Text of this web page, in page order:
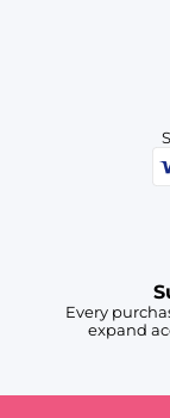
Every
expand